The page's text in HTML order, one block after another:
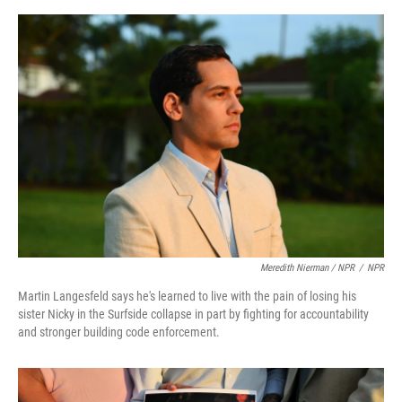
Meredith Nierman / NPR / NPR
Martin Langesfeld says he's learned to live with the pain of losing his
sister Nicky in the Surfside collapse in part by fighting for accountability
and stronger building code enforcement.